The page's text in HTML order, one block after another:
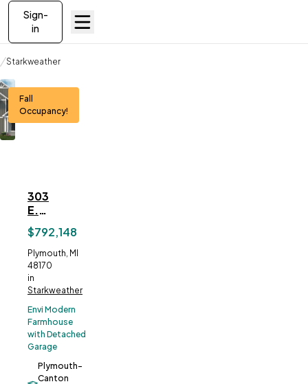
Sign-
in
Communities
Starkweather
Fall
Occupancy!
303
E.
Spring
Street
$792,148
Favorites
Address:
Plymouth, MI
48170
in
Starkweather
Envi Modern
Farmhouse
with Detached
Garage
Plymouth-
Canton